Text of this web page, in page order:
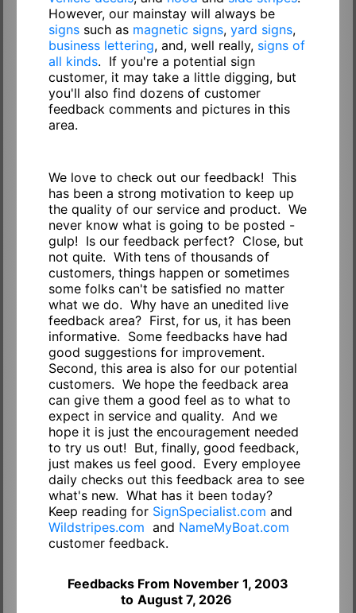
However, our mainstay will always be
signssuch as magnetic signs, yard signs,
business lettering, and, well really, signs of
all kinds. If you're a potential sign
customer, it may take a little digging, but
you'll also find dozens of customer
feedback comments and pictures in this
area.
We love to check out our feedback! This
has been a strong motivation to keep up
the quality of our service and product. We
never know what is going to be posted -
gulp! Is our feedback perfect? Close, but
not quite. With tens of thousands of
customers, things happen or sometimes
some folks can't be satisfied no matter
what we do. Why have an unedited live
feedback area? First, for us, it has been
informative. Some feedbacks have had
good suggestions for improvement.
Second, this area is also for our potential
customers. We hope the feedback area
can give them a good feel as to what to
expect in service and quality. And we
hope it is just the encouragement needed
to try us out! But, finally, good feedback,
just makes us feel good. Every employee
daily checks out this feedback area to see
what's new. What has it been today?
Keep reading for SignSpecialist.com and
Wildstripes.com and NameMyBoat.com
customer feedback.
Feedbacks From November 1, 2003
to August 7, 2026